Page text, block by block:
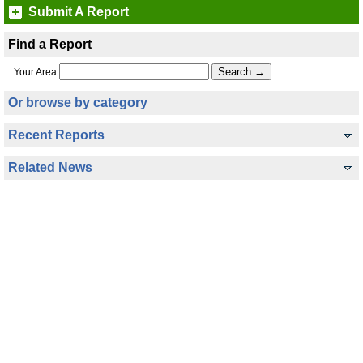
Submit A Report
Find a Report
Your Area
Or browse by category
Recent Reports
Related News